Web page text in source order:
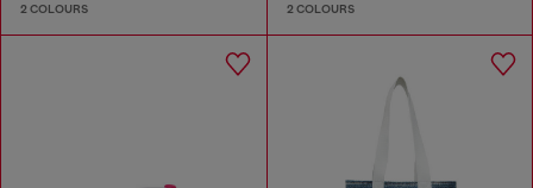
2 COLOURS 2 COLOURS